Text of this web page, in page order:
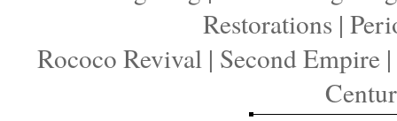
Restorations |
Rococo Revival| Second Empire|